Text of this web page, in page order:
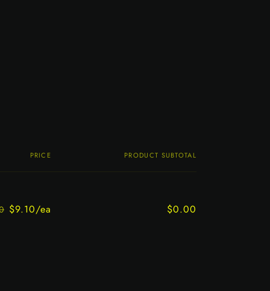
PRICE PRODUCT SUBTOTAL
$9.10/ea $0.00